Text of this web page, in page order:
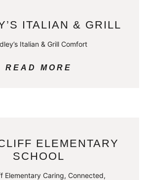
ITALIAN & GRILL
Italian & Grill Comfort
READ MORE
ELEMENTARY
SCHOOL
Elementary Caring, Connected,